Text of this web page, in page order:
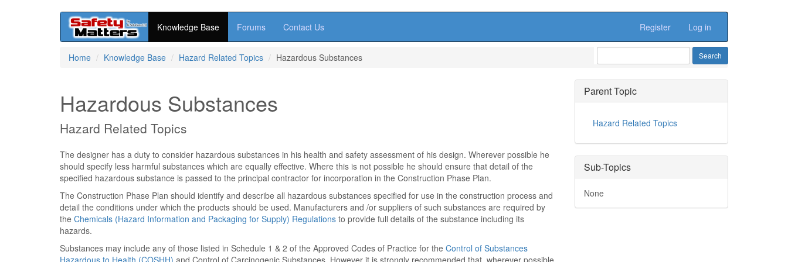
Knowledge Base Forums Contact Us Register Log in
Home Knowledge Base Hazard Related Topics Hazardous Substances
Hazardous Substances
Hazard Related Topics
The designer has a duty to consider hazardous substances in his health and safety assessment of his design. Wherever possible he
should specify less harmful substances which are equally effective. Where this is not possible he should ensure that detail of the
specified hazardous substance is passed to the principal contractor for incorporation in the Construction Phase Plan.
The Construction Phase Plan should identify and describe all hazardous substances specified for use in the construction process and
detail the conditions under which the products should be used. Manufacturers and /or suppliers of such substances are required by
the Chemicals (Hazard Information and Packaging for Supply) Regulations to provide full details of the substance including its
hazards.
Substances may include any of those listed in Schedule 1 & 2 of the Approved Codes of Practice for the Control of Substances
Hazardous to Health (COSHH) and Control of Carcinogenic Substances. However it is strongly recommended that, wherever possible,
Parent Topic
Hazard Related Topics
Sub-Topics
None